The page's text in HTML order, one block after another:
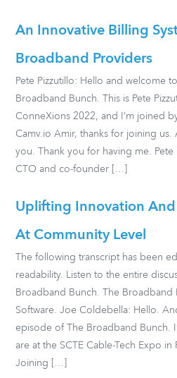
An Innovative Billing
Broadband Providers
Pete Pizzutillo: Hello and welcome
Broadband Bunch. This is Pete
ConneXions 2022, and I’m joined
Camv.io Amir, thanks for joining us.
you. Thank you for having me. Pete
CTO and co-founder […]
Uplifting Innovation
At Community Level
The following transcript has been
readability. Listen to the entire
Broadband Bunch. The Broadband
Software. Joe Coldebella: Hello.
episode of The Broadband Bunch.
are at the SCTE Cable-Tech Expo in
Joining […]